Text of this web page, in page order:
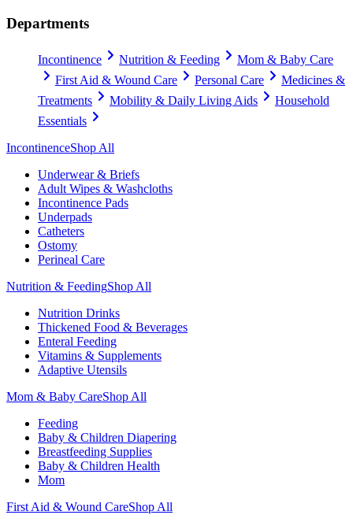
Departments
Incontinence Nutrition & Feeding
Mom & Baby Care
First Aid & Wound Care
Personal Care
Medicines &
Treatments
Mobility & Daily Living Aids
Household
Essentials
IncontinenceShop All
Underwear & Briefs
Adult Wipes & Washcloths
Incontinence Pads
Underpads
Catheters
Ostomy
Perineal Care
Nutrition & FeedingShop All
Nutrition Drinks
Thickened Food & Beverages
Enteral Feeding
Vitamins & Supplements
Adaptive Utensils
Mom & Baby CareShop All
Feeding
Baby & Children Diapering
Breastfeeding Supplies
Baby & Children Health
Mom
First Aid & Wound CareShop All